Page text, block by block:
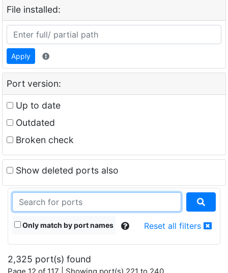
File installed:
Apply
Port version:
Up to date
Outdated
Broken check
Show deleted ports also
Only match by port names Reset all filters
2,325 port(s) found